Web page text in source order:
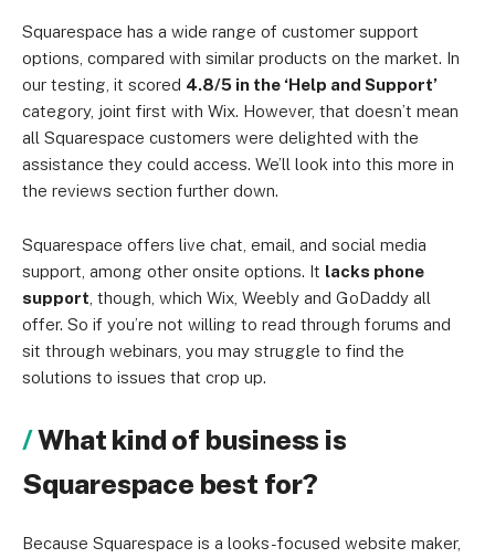
Squarespace has a wide range of customer support
options, compared with similar products on the market. In
our testing, it scored 4.8/5 in the ‘Help and Support’
category, joint first with Wix. However, that doesn’t mean
all Squarespace customers were delighted with the
assistance they could access. We’ll look into this more in
the reviews section further down.
Squarespace offers live chat, email, and social media
support, among other onsite options. It lacks phone
support , though, which Wix, Weebly and GoDaddy all
offer. So if you’re not willing to read through forums and
sit through webinars, you may struggle to find the
solutions to issues that crop up.
What kind of business is
Squarespace best for?
Because Squarespace is a looks-focused website maker,